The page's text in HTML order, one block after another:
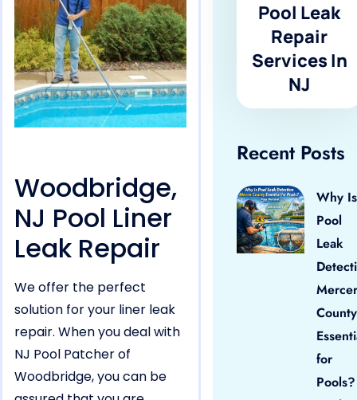
Woodbridge,
NJ Pool Liner
Leak Repair
We offer the perfect
solution for your liner leak
repair. When you deal with
NJ Pool Patcher of
Woodbridge, you can be
Pool Leak
Repair
Services In
NJ
Recent Posts
Why Is
Pool
Leak
Mercer
County
for